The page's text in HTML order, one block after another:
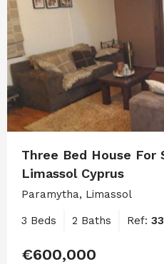
Three Bed House For
Limassol Cyprus
Paramytha, Limassol
3 Beds 2 Baths Ref:
€600,000